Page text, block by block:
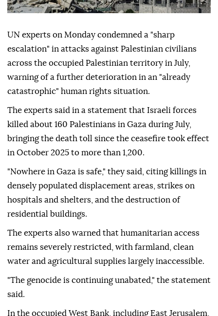
UN experts on Monday condemned a "sharp
escalation" in attacks against Palestinian civilians
across the occupied Palestinian territory in July,
warning of a further deterioration in an "already
catastrophic" human rights situation.
The experts said in a statement that Israeli forces
killed about 160 Palestinians in Gaza during July,
bringing the death toll since the ceasefire took effect
in October 2025 to more than 1,200.
"Nowhere in Gaza is safe," they said, citing killings in
densely populated displacement areas, strikes on
hospitals and shelters, and the destruction of
residential buildings.
The experts also warned that humanitarian access
remains severely restricted, with farmland, clean
water and agricultural supplies largely inaccessible.
"The genocide is continuing unabated," the statement
said.
In the occupied West Bank, including East Jerusalem,